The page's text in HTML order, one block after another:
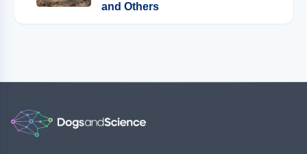
and Others